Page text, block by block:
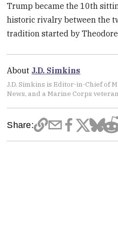
Trump became the 10th
historic rivalry between the
tradition started by
About J.D. Simkins
J.D. Simkins is Editor-in-Chief of
News, and a Marine Corps
Share: